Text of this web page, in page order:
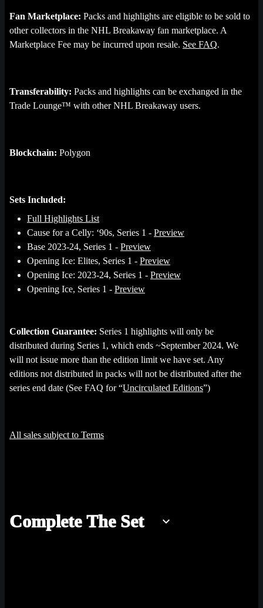
Fan Marketplace: Packs and highlights are eligible to be sold to
other collectors in the NHL Breakaway fan marketplace. A
Marketplace Fee may be incurred upon resale. See FAQ.
Transferability: Packs and highlights can be exchanged in the
Trade Lounge™ with other NHL Breakaway users.
Blockchain: Polygon
Sets Included:
Full Highlights List
Cause for a Celly: ‘90s, Series 1 - Preview
Base 2023-24, Series 1 - Preview
Opening Ice: Elites, Series 1 - Preview
Opening Ice: 2023-24, Series 1 - Preview
Opening Ice, Series 1 - Preview
Collection Guarantee: Series 1 highlights will only be
distributed during Series 1, which ends ~September 2024. We
will not issue more than the edition limit we have set. Any
editions not distributed in packs will not be distributed after the
series end date (See FAQ for “Uncirculated Editions”)
All sales subject to Terms
Complete The Set